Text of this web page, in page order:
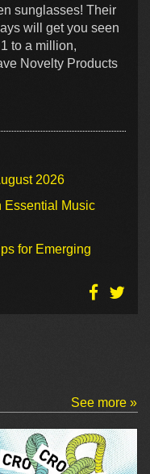
sunglasses! Their
will get you seen
to a million,
Novelty Products
2026
Essential Music
for Emerging
See more »